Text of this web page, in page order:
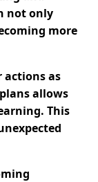
not only
more
actions as
allows
This